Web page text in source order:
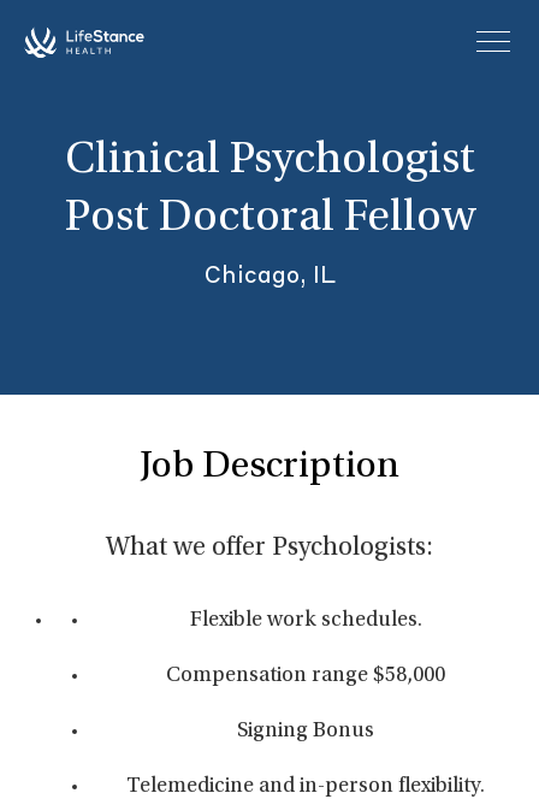
Clinical Psychologist
Post Doctoral Fellow
Chicago, IL
Job Description
What we offer Psychologists:
Flexible work schedules.
Compensation range $58,000
Signing Bonus
Telemedicine and in-person flexibility.